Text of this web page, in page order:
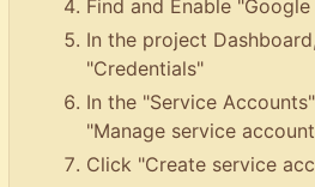
Find and Enable
In the project
"Credentials"
In the "Service
"Manage service
Click "Create service